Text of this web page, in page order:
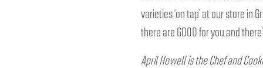
varieties ‘on tap’ at our store in
there are GOOD for you and
April Howell is the Chef and